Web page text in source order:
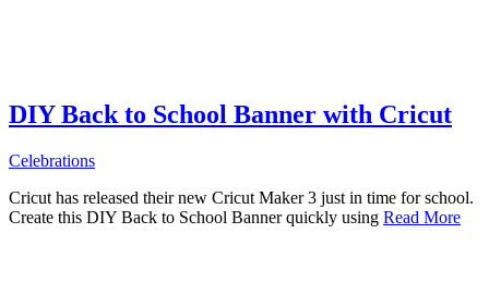
DIY Back to School Banner with Cricut
Celebrations
Cricut has released their new Cricut Maker 3 just in time for school.
Create this DIY Back to School Banner quickly using Read More